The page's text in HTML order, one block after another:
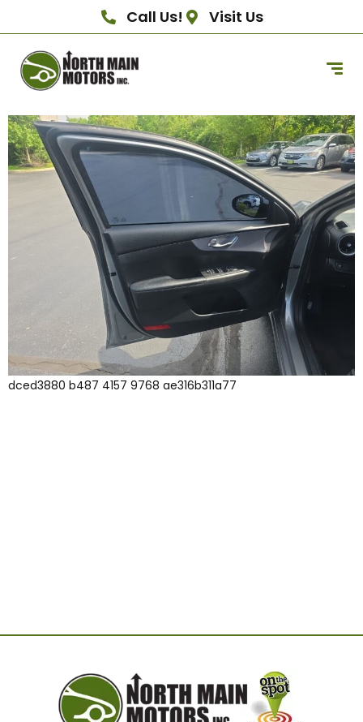
Call Us! Visit Us
dced3880 b487 4157 9768 ae316b311a77